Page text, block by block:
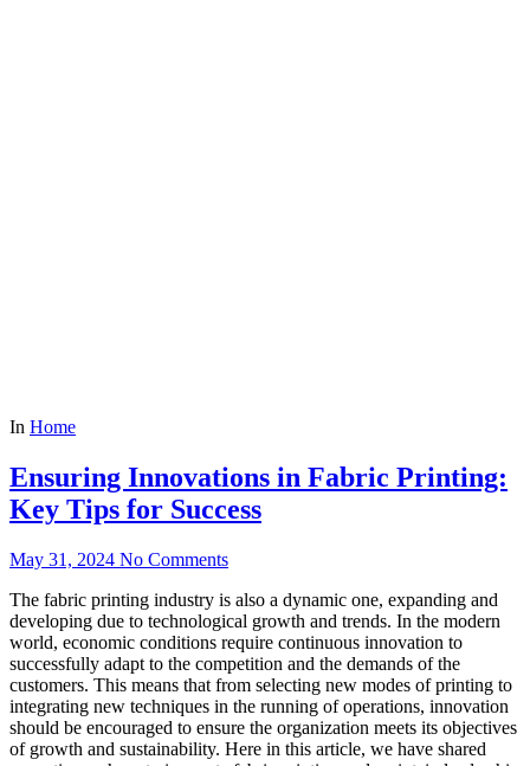
In Home
Ensuring Innovations in Fabric Printing:
Key Tips for Success
May 31, 2024 No Comments
The fabric printing industry is also a dynamic one, expanding and
developing due to technological growth and trends. In the modern
world, economic conditions require continuous innovation to
successfully adapt to the competition and the demands of the
customers. This means that from selecting new modes of printing to
integrating new techniques in the running of operations, innovation
should be encouraged to ensure the organization meets its objectives
of growth and sustainability. Here in this article, we have shared